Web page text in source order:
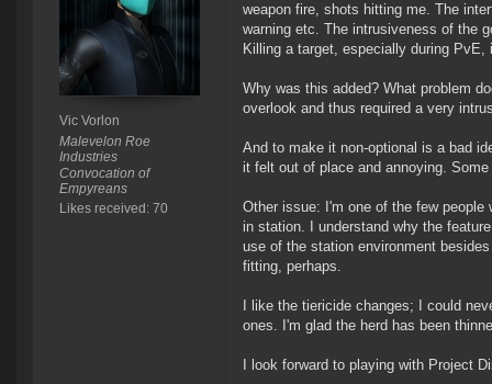
Vic Vorlon
Malevelon Roe
Industries
Convocation of
Empyreans
Likes received: 70
weapon fire, shots hitting me. The
warning etc. The intrusiveness of the
Killing a target, especially during
Why was this added? What problem
overlook and thus required a very
And to make it non-optional is a bad
it felt out of place and annoying.
Other issue: I'm one of the few
in station. I understand why the
use of the station environment
fitting, perhaps.
I like the tiericide changes; I could
ones. I'm glad the herd has been
I look forward to playing with Project